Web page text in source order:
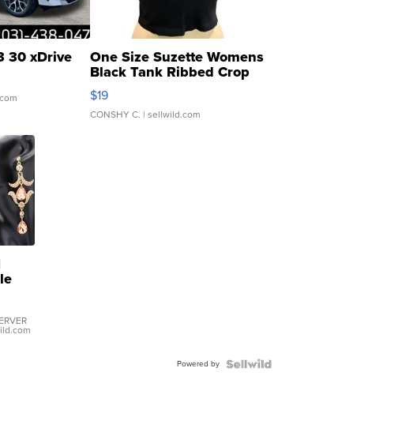
30 xDrive One Size Suzette Womens
Black Tank Ribbed Crop
Asymmetrical ...
$19
CONSHY C. | sellwild.com
Powered by